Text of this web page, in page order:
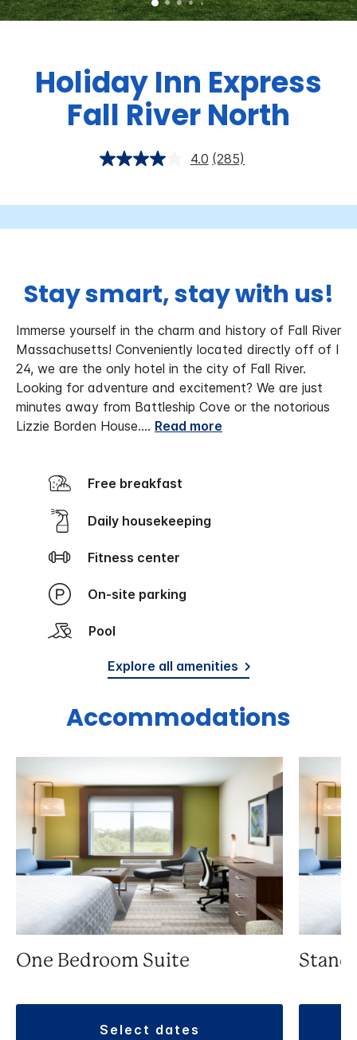
Holiday Inn Express
Fall River North
4.0 (285)
Stay smart, stay with us!
Immerse yourself in the charm and history of Fall River
Massachusetts! Conveniently located directly off of I
24, we are the only hotel in the city of Fall River.
Looking for adventure and excitement? We are just
minutes away from Battleship Cove or the notorious
Lizzie Borden House.... Read more
Free breakfast
Daily housekeeping
Fitness center
On-site parking
Pool
Explore all amenities
Accommodations
One Bedroom Suite
select dates